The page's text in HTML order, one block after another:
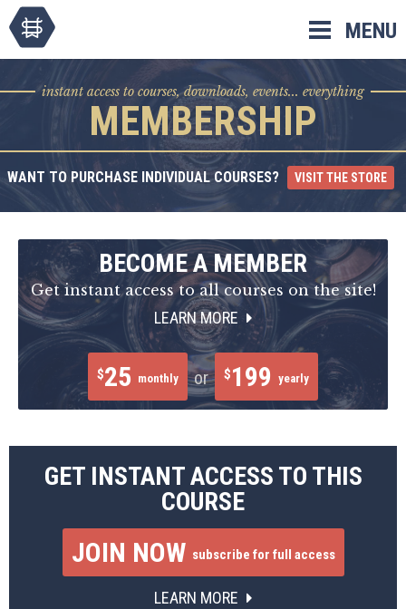
MENU
instant access to courses, downloads, events... everything
MEMBERSHIP
WANT TO PURCHASE INDIVIDUAL COURSES? VISIT THE STORE
BECOME A MEMBER
Get instant access to all courses on the site!
LEARN MORE
$25 monthly or $199 yearly
GET INSTANT ACCESS TO THIS
COURSE
JOIN NOW subscribe for full access
LEARN MORE